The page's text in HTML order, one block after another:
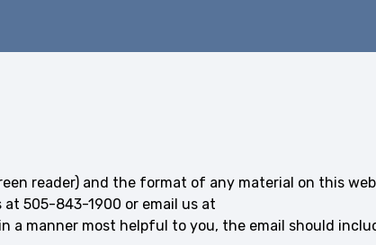
reader) and the format of any material on this
505-843-1900 or email us at
a manner most helpful to you, the email should